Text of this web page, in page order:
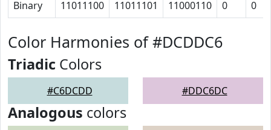
Binary 11011100 11011101 11000110 0 0
Color Harmonies of #DCDDC6
Triadic Colors
#C6DCDD #DDC6DC
Analogous colors